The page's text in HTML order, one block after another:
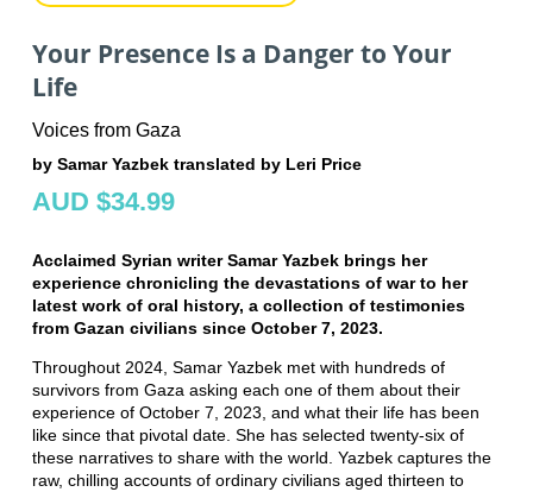
Your Presence Is a Danger to Your
Life
Voices from Gaza
by Samar Yazbek translated by Leri Price
AUD $34.99
Acclaimed Syrian writer Samar Yazbek brings her
experience chronicling the devastations of war to her
latest work of oral history, a collection of testimonies
from Gazan civilians since October 7, 2023.
Throughout 2024, Samar Yazbek met with hundreds of
survivors from Gaza asking each one of them about their
experience of October 7, 2023, and what their life has been
like since that pivotal date. She has selected twenty-six of
these narratives to share with the world. Yazbek captures the
raw, chilling accounts of ordinary civilians aged thirteen to